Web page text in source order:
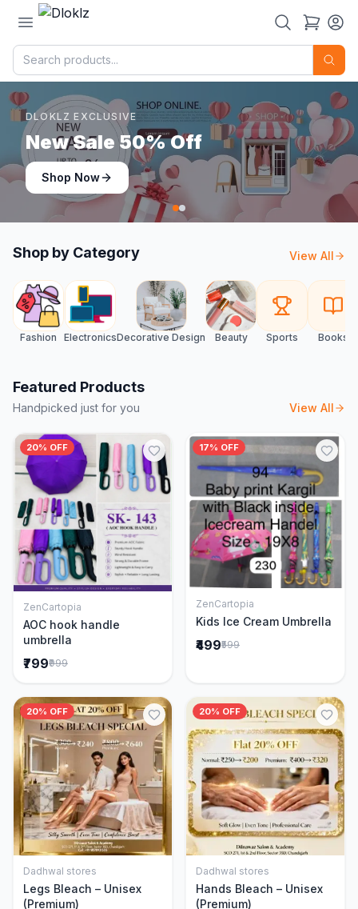
DLOKLZ EXCLUSIVE
Shop Now
Shop Now
Shop by Category View All
Fashion ElectronicsDecorative Design Beauty Sports Books
Featured Products
Handpicked just for you View All
20% OFF
Add to Cart
ZenCartopia
AOC hook handle
umbrella
₹799₹999
17% OFF
Add to Cart
ZenCartopia
Kids Ice Cream Umbrella
₹499₹599
20% OFF
Add to Cart
Dadhwal stores
Legs Bleach – Unisex
(Premium)
20% OFF
Add to Cart
Dadhwal stores
Hands Bleach – Unisex
(Premium)